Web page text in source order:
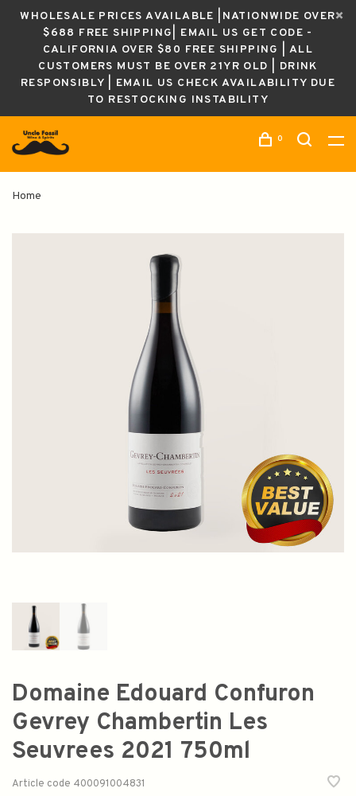
WHOLESALE PRICES AVAILABLE |NATIONWIDE OVER
$688 FREE SHIPPING| EMAIL US GET CODE -
CALIFORNIA OVER $80 FREE SHIPPING | ALL
CUSTOMERS MUST BE OVER 21YR OLD | DRINK
RESPONSIBLY | EMAIL US CHECK AVAILABILITY DUE
TO RESTOCKING INSTABILITY
0
Home
Domaine Edouard Confuron
Gevrey Chambertin Les
Seuvrees 2021 750ml
Article code 400091004831